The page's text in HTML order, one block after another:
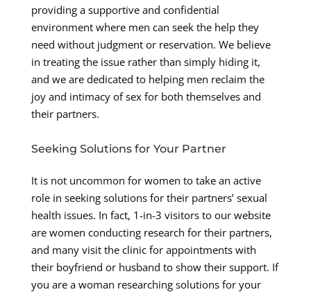
providing a supportive and confidential
environment where men can seek the help they
need without judgment or reservation. We believe
in treating the issue rather than simply hiding it,
and we are dedicated to helping men reclaim the
joy and intimacy of sex for both themselves and
their partners.
Seeking Solutions for Your Partner
It is not uncommon for women to take an active
role in seeking solutions for their partners’ sexual
health issues. In fact, 1-in-3 visitors to our website
are women conducting research for their partners,
and many visit the clinic for appointments with
their boyfriend or husband to show their support. If
you are a woman researching solutions for your